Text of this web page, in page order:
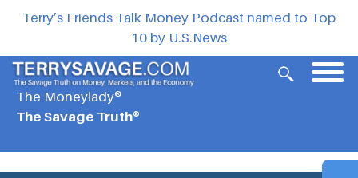
Terry’s Friends Talk Money Podcast named to Top
10 by U.S.News
The Moneylady®
The Savage Truth®